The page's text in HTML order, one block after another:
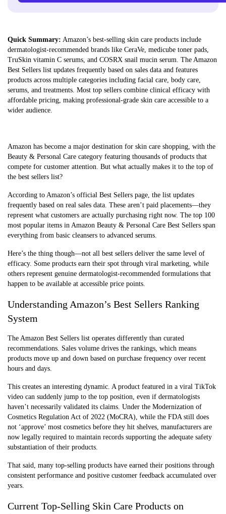
Quick Summary: Amazon’s best-selling skin care products include
dermatologist-recommended brands like CeraVe, medicube toner pads,
TruSkin vitamin C serums, and COSRX snail mucin serum. The Amazon
Best Sellers list updates frequently based on sales data and features
products across multiple categories including facial care, body care,
serums, and treatments. Most top sellers combine clinical efficacy with
affordable pricing, making professional-grade skin care accessible to a
wider audience.
Amazon has become a major destination for skin care shopping, with the
Beauty & Personal Care category featuring thousands of products that
compete for customer attention. But what actually makes it to the top of
the best sellers list?
According to Amazon’s official Best Sellers page, the list updates
frequently based on real sales data. These aren’t paid placements—they
represent what customers are actually purchasing right now. The top 100
most popular items in Amazon Beauty & Personal Care Best Sellers span
everything from basic cleansers to advanced serums.
Here’s the thing though—not all best sellers deliver the same level of
efficacy. Some products earn their spot through viral marketing, while
others represent genuine dermatologist-recommended formulations that
happen to be available at accessible price points.
Understanding Amazon’s Best Sellers Ranking
System
The Amazon Best Sellers list operates differently than curated
recommendations. Sales volume drives the rankings, which means
products move up and down based on purchase frequency over recent
hours and days.
This creates an interesting dynamic. A product featured in a viral TikTok
video can suddenly jump to the top position, even if dermatologists
haven’t necessarily validated its claims. Under the Modernization of
Cosmetics Regulation Act of 2022 (MoCRA), while the FDA still does
not ‘approve’ most cosmetics before they hit shelves, manufacturers are
now legally required to maintain records supporting the adequate safety
substantiation of their products.
That said, many top-selling products have earned their positions through
consistent performance and positive customer feedback accumulated over
years.
Current Top-Selling Skin Care Products on